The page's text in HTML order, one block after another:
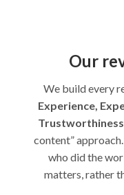
Our
We build every
Experience,
Trustworthiness
content”
who did the
matters, rather